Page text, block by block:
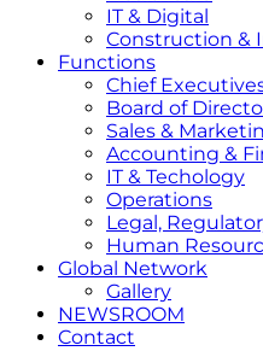
IT & Digital
Construction &
Functions
Chief
Board of
Sales &
Accounting &
IT & Techology
Operations
Legal,
Human
Global Network
Gallery
NEWSROOM
Contact